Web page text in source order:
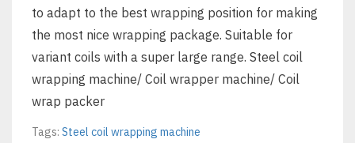
to adapt to the best wrapping position for making
the most nice wrapping package. Suitable for
variant coils with a super large range. Steel coil
wrapping machine/ Coil wrapper machine/ Coil
wrap packer
Tags: Steel coil wrapping machine